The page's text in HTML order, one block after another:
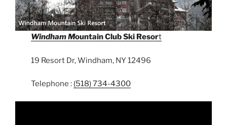
Windham Mountain Club Ski Resort
19 Resort Dr, Windham, NY 12496
Telephone : (518) 734-4300